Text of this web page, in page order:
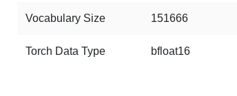
Vocabulary Size 151666
Torch Data Type bfloat16